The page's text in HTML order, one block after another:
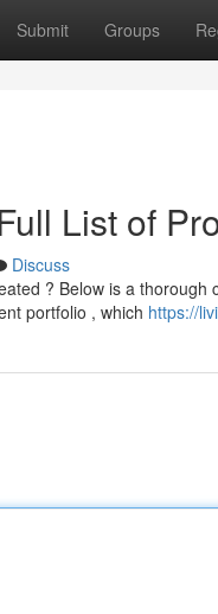
Submit Groups
List of
Discuss
? Below is a
portfolio , which https://